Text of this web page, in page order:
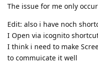
The issue for me only
Edit: also i have noch
I Open via icognito
I think i need to make
to commuicate it well